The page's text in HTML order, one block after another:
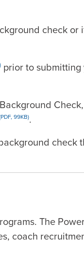
check or
prior to submitting
99KB).
check
The
coach